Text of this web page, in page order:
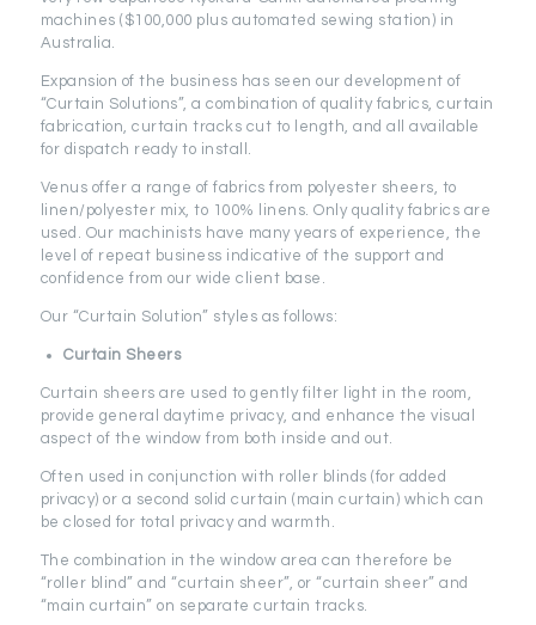
machines ($100,000 plus automated sewing station) in
Australia.
Expansion of the business has seen our development of
“Curtain Solutions”, a combination of quality fabrics, curtain
fabrication, curtain tracks cut to length, and all available
for dispatch ready to install.
Venus offer a range of fabrics from polyester sheers, to
linen/polyester mix, to 100% linens. Only quality fabrics are
used. Our machinists have many years of experience, the
level of repeat business indicative of the support and
confidence from our wide client base.
Our “Curtain Solution” styles as follows:
Curtain Sheers
Curtain sheers are used to gently filter light in the room,
provide general daytime privacy, and enhance the visual
aspect of the window from both inside and out.
Often used in conjunction with roller blinds (for added
privacy) or a second solid curtain (main curtain) which can
be closed for total privacy and warmth.
The combination in the window area can therefore be
“roller blind” and “curtain sheer”, or “curtain sheer” and
“main curtain” on separate curtain tracks.